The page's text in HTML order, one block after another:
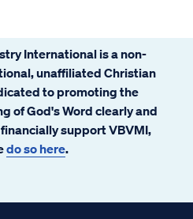
International is a non-
unaffiliated Christian
to promoting the
of God's Word clearly and
financially support VBVMI,
do so here.